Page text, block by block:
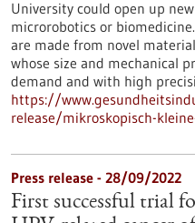
University could open up
microrobotics or
are made from novel
whose size and mechanical
demand and with high
https://
release/mikroskopisch-
Press release - 28/09/2022
First successful trial